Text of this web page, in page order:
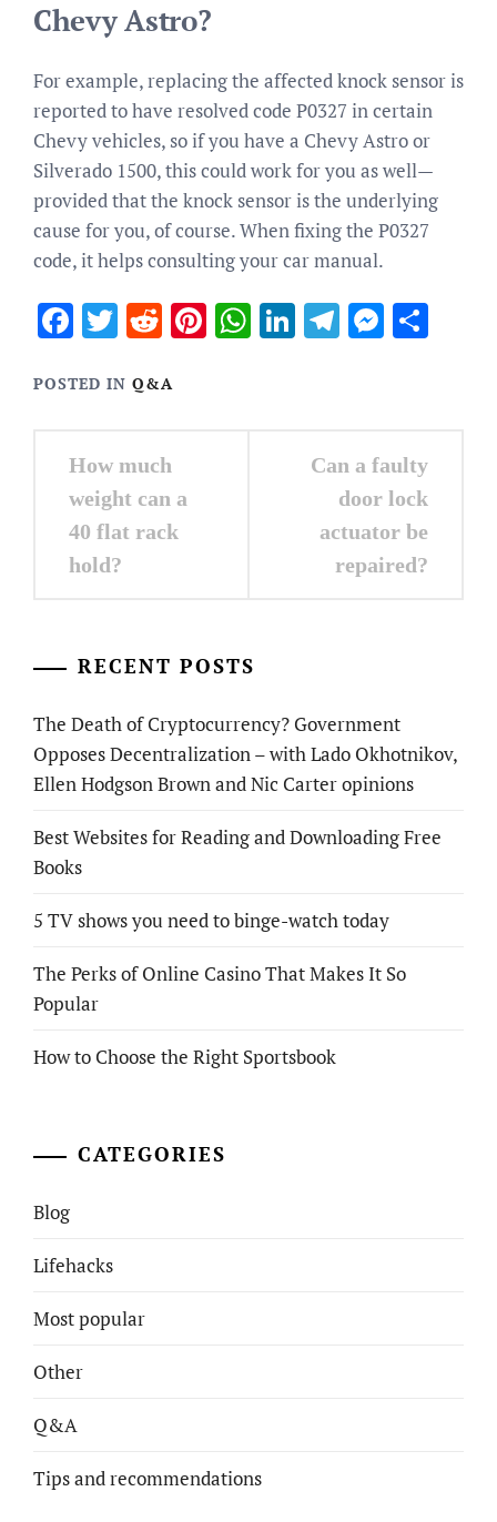
Chevy Astro?
For example, replacing the affected knock sensor is
reported to have resolved code P0327 in certain
Chevy vehicles, so if you have a Chevy Astro or
Silverado 1500, this could work for you as well⁠—
provided that the knock sensor is the underlying
cause for you, of course. When fixing the P0327
code, it helps consulting your car manual.
Facebook
Twitter
RedditPinterest
WhatsApp
LinkedIn
Telegram
POSTED IN Q&A
Post
navigation
How much
weight can a
40 flat rack
hold?
Can a faulty
door lock
actuator be
repaired?
RECENT POSTS
The Death of Cryptocurrency? Government
Opposes Decentralization – with Lado Okhotnikov,
Ellen Hodgson Brown and Nic Carter opinions
Best Websites for Reading and Downloading Free
Books
5 TV shows you need to binge-watch today
The Perks of Online Casino That Makes It So
Popular
How to Choose the Right Sportsbook
CATEGORIES
Blog
Lifehacks
Most popular
Other
Q&A
Tips and recommendations